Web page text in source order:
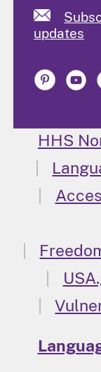
updates
HHS